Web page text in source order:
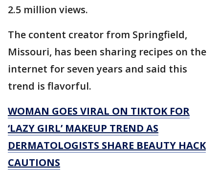
2.5 million views.
The content creator from Springfield,
Missouri, has been sharing recipes on the
internet for seven years and said this
trend is flavorful.
WOMAN GOES VIRAL ON TIKTOK FOR
‘LAZY GIRL’ MAKEUP TREND AS
DERMATOLOGISTS SHARE BEAUTY HACK
CAUTIONS